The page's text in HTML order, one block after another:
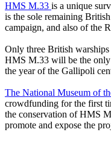
HMS M.33 is a unique
is the sole remaining
campaign, and also of the
Only three British
HMS M.33 will be the only
the year of the Gallipoli
The National Museum of
crowdfunding for the first
the conservation of HMS
promote and expose the